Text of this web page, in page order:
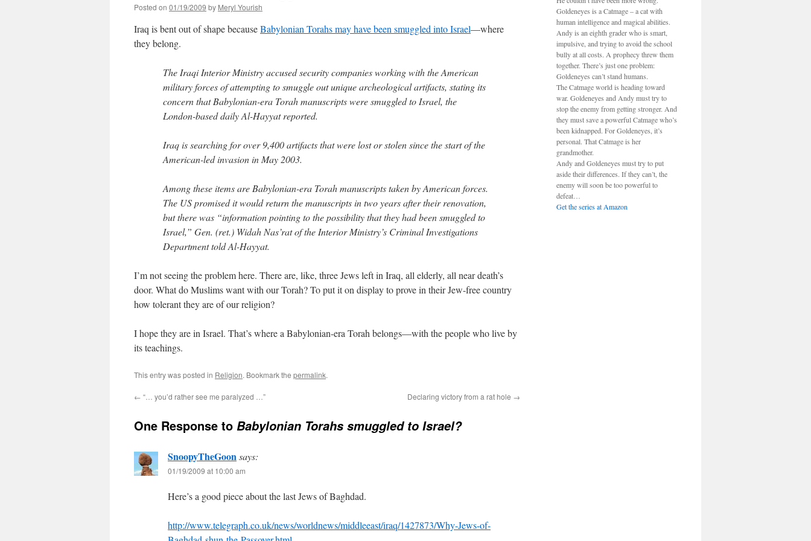
Posted on 01/19/2009 by Meryl Yourish
Iraq is bent out of shape becauseBabylonian Torahs may have been smuggled into Israel—where
they belong.
The Iraqi Interior Ministry accused security companies working with the American
military forces of attempting to smuggle out unique archeological artifacts, stating its
concern that Babylonian-era Torah manuscripts were smuggled to Israel, the
London-based daily Al-Hayyat reported.
Iraq is searching for over 9,400 artifacts that were lost or stolen since the start of the
American-led invasion in May 2003.
Among these items are Babylonian-era Torah manuscripts taken by American forces.
The US promised it would return the manuscripts in two years after their renovation,
but there was “information pointing to the possibility that they had been smuggled to
Israel,” Gen. (ret.) Widah Nas’rat of the Interior Ministry’s Criminal Investigations
Department told Al-Hayyat.
I’m not seeing the problem here. There are, like, three Jews left in Iraq, all elderly, all near death’s
door. What do Muslims want with our Torah? To put it on display to prove in their Jew-free country
how tolerant they are of our religion?
I hope they are in Israel. That’s where a Babylonian-era Torah belongs—with the people who live by
its teachings.
This entry was posted in Religion. Bookmark the permalink.
← “… you’d rather see me paralyzed …” Declaring victory from a rat hole →
One Response to Babylonian Torahs smuggled to Israel?
SnoopyTheGoonsays:
01/19/2009 at 10:00 am
Here’s a good piece about the last Jews of Baghdad.
http://www.telegraph.co.uk/news/worldnews/middleeast/iraq/1427873/Why-Jews-of-
Goldeneyes is a Catmage – a cat with
human intelligence and magical abilities.
Andy is an eighth grader who is smart,
impulsive, and trying to avoid the school
bully at all costs. A prophecy threw them
together. There’s just one problem:
Goldeneyes can’t stand humans.
The Catmage world is heading toward
war. Goldeneyes and Andy must try to
stop the enemy from getting stronger. And
they must save a powerful Catmage who’s
been kidnapped. For Goldeneyes, it’s
personal. That Catmage is her
grandmother.
Andy and Goldeneyes must try to put
aside their differences. If they can’t, the
enemy will soon be too powerful to
defeat…
Get the series at Amazon